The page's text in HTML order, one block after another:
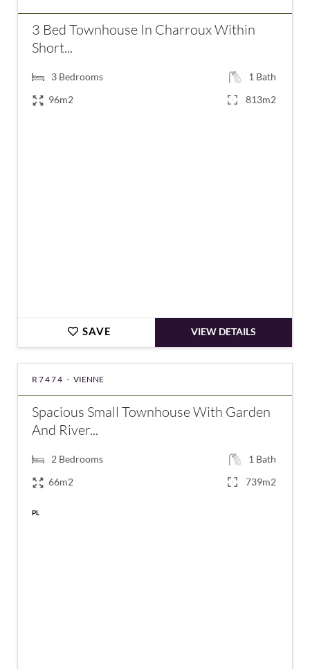
3 Bed Townhouse In Charroux Within
Short...
3 Bedrooms 1 Bath
96m2
813m2
SAVE VIEW DETAILS
R7474 - VIENNE
Spacious Small Townhouse With Garden
And River...
2 Bedrooms 1 Bath
66m2
739m2
PL